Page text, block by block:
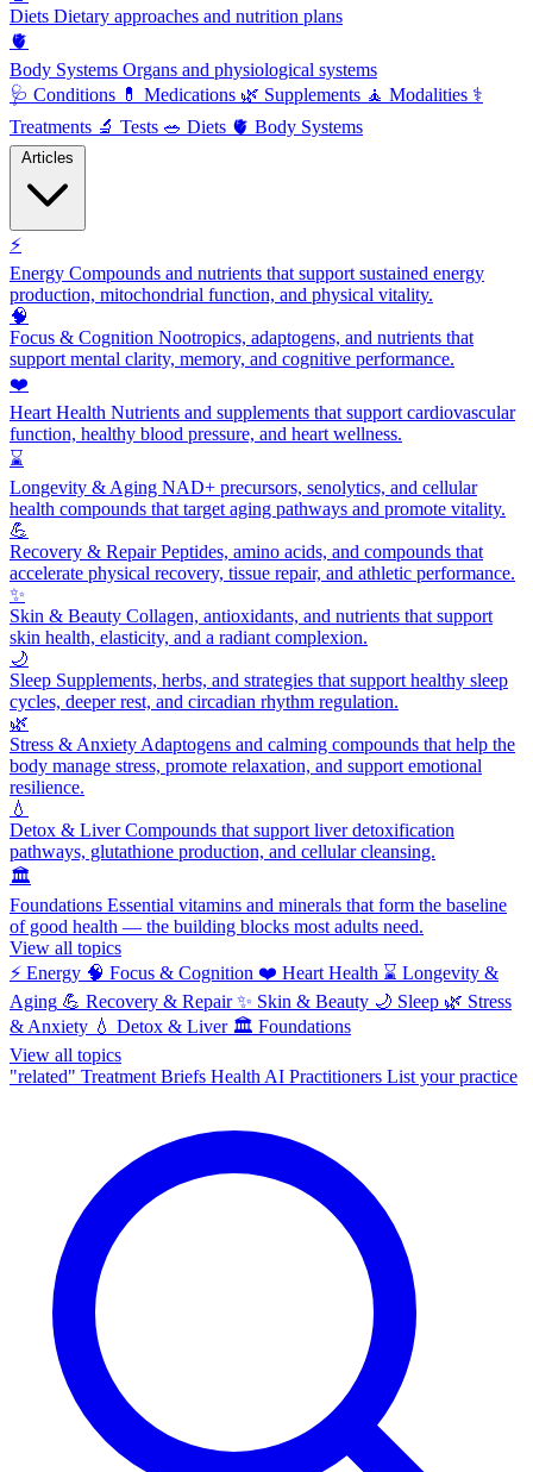
Diets Dietary approaches and nutrition plans
🫀
Body Systems Organs and physiological systems
🩺 Conditions 💊 Medications 🌿 Supplements 🧘 Modalities ⚕️
Treatments 🔬 Tests 🥗 Diets 🫀 Body Systems
⚡
Energy Compounds and nutrients that support sustained energy
production, mitochondrial function, and physical vitality.
🧠
Focus & Cognition Nootropics, adaptogens, and nutrients that
support mental clarity, memory, and cognitive performance.
❤️
Heart Health Nutrients and supplements that support cardiovascular
function, healthy blood pressure, and heart wellness.
⌛
Longevity & Aging NAD+ precursors, senolytics, and cellular
health compounds that target aging pathways and promote vitality.
💪
Recovery & RepairPeptides, amino acids, and compounds that
accelerate physical recovery, tissue repair, and athletic performance.
✨
Skin & Beauty Collagen, antioxidants, and nutrients that support
skin health, elasticity, and a radiant complexion.
🌙
Sleep Supplements, herbs, and strategies that support healthy sleep
cycles, deeper rest, and circadian rhythm regulation.
🌿
Stress & Anxiety Adaptogens and calming compounds that help the
body manage stress, promote relaxation, and support emotional
resilience.
💧
Detox & LiverCompounds that support liver detoxification
pathways, glutathione production, and cellular cleansing.
🏛️
Foundations Essential vitamins and minerals that form the baseline
of good health — the building blocks most adults need.
View all topics
⚡ Energy 🧠 Focus & Cognition ❤️ Heart Health ⌛ Longevity &
Aging 💪 Recovery & Repair ✨ Skin & Beauty 🌙 Sleep 🌿 Stress
& Anxiety 💧 Detox & Liver 🏛️ Foundations
View all topics
"related" Treatment Briefs Health AI Practitioners List your practice